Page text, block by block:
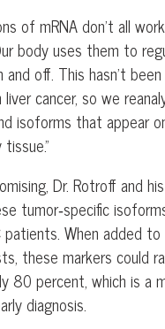
of mRNA don’t all
body uses them to
off. This hasn’t
cancer, so we
isoforms that appear
Dr. Rotroff and
tumor‑specific
When added
these markers could
80 percent, which is a
diagnosis.